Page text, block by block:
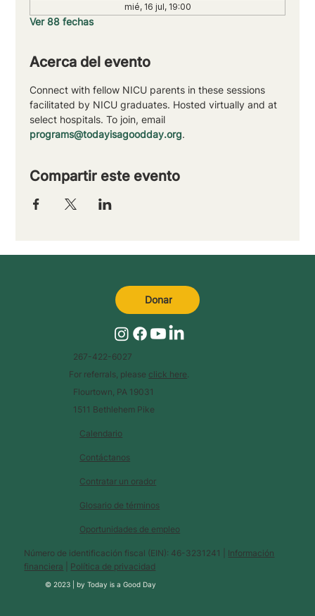
mié, 16 jul, 19:00
Ver 88 fechas
Acerca del evento
Connect with fellow NICU parents in these sessions
facilitated by NICU graduates. Hosted virtually and at
select hospitals. To join, email
programs@todayisagoodday.org.
Compartir este evento
Calendario
Glosario de términos
Contáctanos
Contratar un orador
Oportunidades de empleo
Número de identificación fiscal (EIN): 46-3231241 | Información
financiera
Política de privacidad
© 2023 |byToday is a Good Day
267-422-6027
For referrals, please click here
Flourtown, PA 19031
1511 Bethlehem Pike
Donar